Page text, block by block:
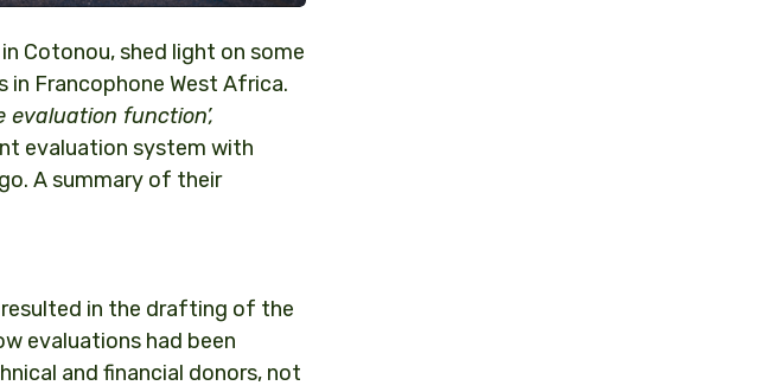
in Cotonou, shed light on some
Francophone West Africa.
function’,
evaluation system with
A summary of their
resulted in the drafting of the
evaluations had been
and financial donors, not